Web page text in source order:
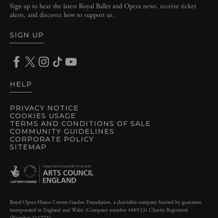
PRIVACY NOTICE
COOKIES USAGE
TERMS AND CONDITIONS OF SALE
COMMUNITY GUIDELINES
CORPORATE POLICY
SITEMAP
Sign up to hear the latest Royal Ballet and Opera news, receive ticket
alerts, and discover how to support us.
SIGN UP
HELP
Royal Opera House Covent Garden Foundation, a charitable company limited by guarantee
incorporated in England and Wales (Company number 480523) Charity Registered